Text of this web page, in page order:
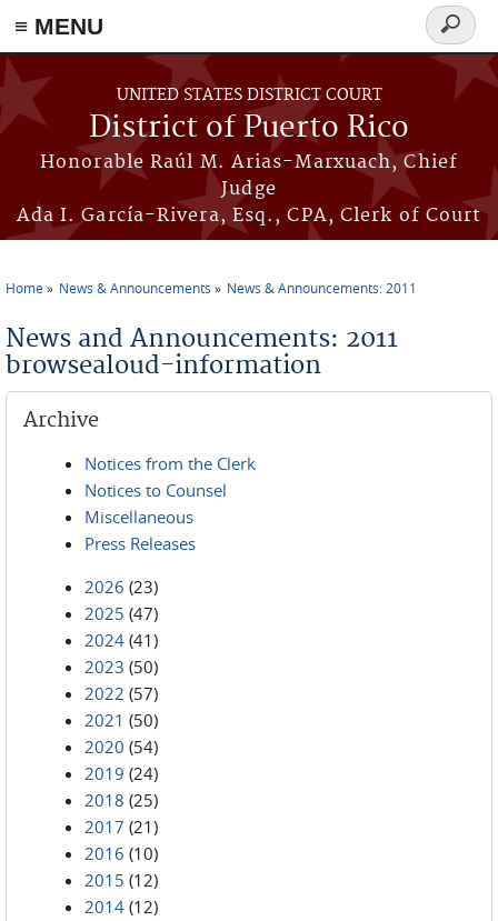
≡ MENU
Skip to main content
UNITED STATES DISTRICT COURT
District of Puerto Rico
Honorable Raúl M. Arias-Marxuach, Chief
Judge
Ada I. García-Rivera, Esq., CPA, Clerk of Court
Search
form
Home News & Announcements News & Announcements: 2011
News and Announcements: 2011
browsealoud-information
Archive
Notices from the Clerk
Notices to Counsel
Miscellaneous
Press Releases
2026 (23)
2025 (47)
2024 (41)
2023 (50)
2022 (57)
2021 (50)
2020 (54)
2019 (24)
2018 (25)
2017 (21)
2016 (10)
2015 (12)
2014 (12)